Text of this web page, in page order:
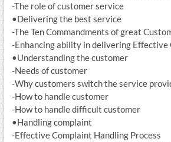
-The role of customer service
•Delivering the best service
-The Ten Commandments of great
-Enhancing ability in delivering Effective
•Understanding the customer
-Needs of customer
-Why customers switch the service
-How to handle customer
-How to handle difficult customer
•Handling complaint
-Effective Complaint Handling Process